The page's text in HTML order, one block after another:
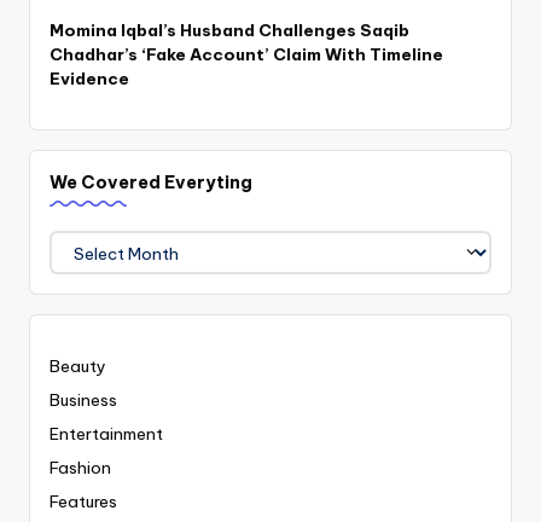
Momina Iqbal’s Husband Challenges Saqib
Chadhar’s ‘Fake Account’ Claim With Timeline
Evidence
We Covered Everyting
We
Covered
Everyting
Beauty
Business
Entertainment
Fashion
Features